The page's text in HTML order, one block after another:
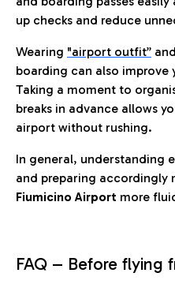
up checks and reduce
Wearing "airport outfit”
boarding can also improve
Taking a moment to
breaks in advance allows
airport without rushing.
In general, understanding
and preparing accordingly
Fiumicino Airport more
FAQ – Before flying